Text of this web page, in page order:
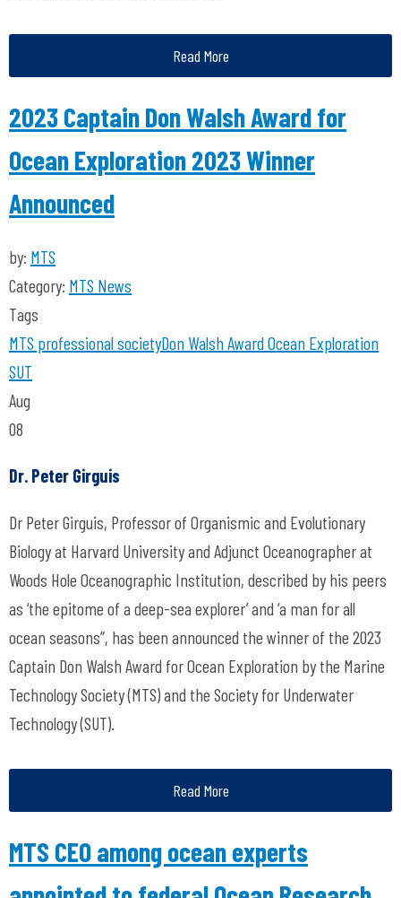
Read More
2023 Captain Don Walsh Award for
Ocean Exploration 2023 Winner
Announced
by: MTS
Category: MTS News
Tags
MTS professional societyDon WalshAwardOcean Exploration
SUT
Aug
08
Dr. Peter Girguis
Dr Peter Girguis, Professor of Organismic and Evolutionary
Biology at Harvard University and Adjunct Oceanographer at
Woods Hole Oceanographic Institution, described by his peers
as ‘the epitome of a deep-sea explorer’ and ‘a man for all
ocean seasons”, has been announced the winner of the 2023
Captain Don Walsh Award for Ocean Exploration by the Marine
Technology Society (MTS) and the Society for Underwater
Technology (SUT).
Read More
MTS CEO among ocean experts